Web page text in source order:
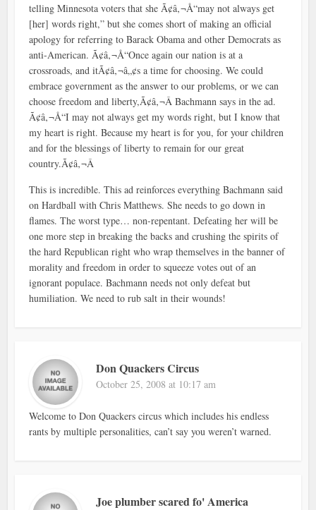
telling Minnesota voters that she Ã¢â‚¬Å“may not always get
[her] words right,” but she comes short of making an official
apology for referring to Barack Obama and other Democrats as
anti-American. Ã¢â‚¬Å“Once again our nation is at a
crossroads, and itÃ¢â‚¬â„¢s a time for choosing. We could
embrace government as the answer to our problems, or we can
choose freedom and liberty,Ã¢â‚¬Â Bachmann says in the ad.
Ã¢â‚¬Å“I may not always get my words right, but I know that
my heart is right. Because my heart is for you, for your children
and for the blessings of liberty to remain for our great
country.Ã¢â‚¬Â
This is incredible. This ad reinforces everything Bachmann said
on Hardball with Chris Matthews. She needs to go down in
flames. The worst type… non-repentant. Defeating her will be
one more step in breaking the backs and crushing the spirits of
the hard Republican right who wrap themselves in the banner of
morality and freedom in order to squeeze votes out of an
ignorant populace. Bachmann needs not only defeat but
humiliation. We need to rub salt in their wounds!
Don Quackers Circus
October 25, 2008 at 10:17 am
Welcome to Don Quackers circus which includes his endless
rants by multiple personalities, can’t say you weren’t warned.
Joe plumber scared fo' America